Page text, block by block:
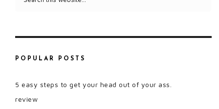
POPULAR POSTS
5 easy steps to get your head out of your ass.
review